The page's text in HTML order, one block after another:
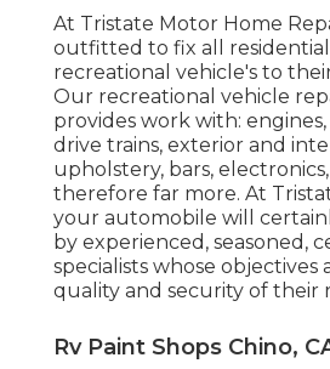
At Tristate Motor Home
outfitted to fix all
recreational vehicle's to
Our recreational vehicle
provides work with: engines,
drive trains, exterior and
upholstery, bars,
therefore far more. At
your automobile will
by experienced, seasoned,
specialists whose objectives
quality and security of their
Rv Paint Shops Chino,